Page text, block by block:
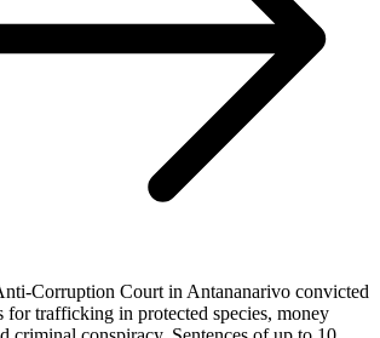
Corruption Court in Antananarivo convicted
for trafficking in protected species, money